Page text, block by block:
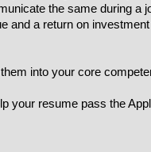
the same during a
and a return on
into your core
your resume pass the